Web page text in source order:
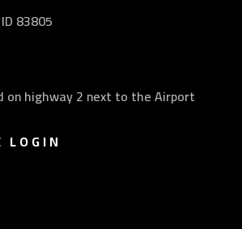
83805
on highway 2 next to the Airport
LOGIN